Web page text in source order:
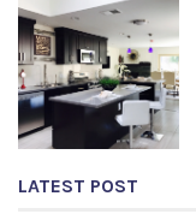
LATEST POST